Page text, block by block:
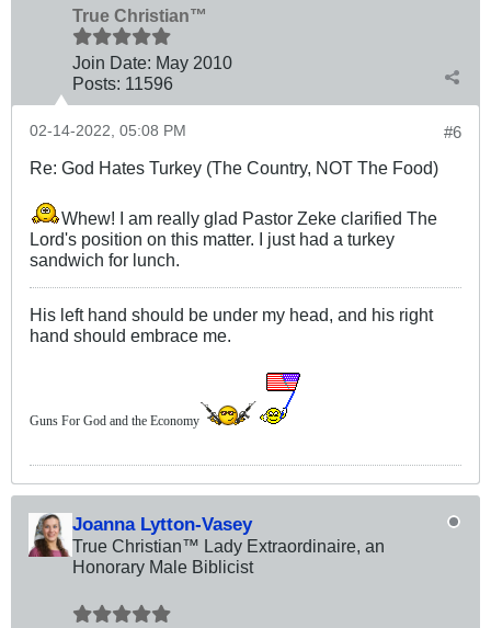
True Christian™
Join Date: May 2010
Posts: 11596
#6
02-14-2022, 05:08 PM
Re: God Hates Turkey (The Country, NOT The Food)
Whew! I am really glad Pastor Zeke clarified The
Lord's position on this matter. I just had a turkey
sandwich for lunch.
His left hand should be under my head, and his right
hand should embrace me.
Guns For God and the Economy
Joanna Lytton-Vasey
True Christian™ Lady Extraordinaire, an
Honorary Male Biblicist